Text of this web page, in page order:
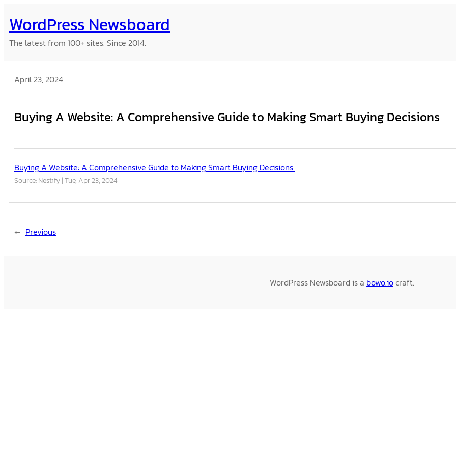
to
content
WordPress Newsboard
The latest from 100+ sites. Since 2014.
April 23, 2024
Buying A Website: A Comprehensive Guide to Making Smart Buying Decisions
Buying A Website: A Comprehensive Guide to Making Smart Buying Decisions
Source: Nestify Tue, Apr 23, 2024
← Previous
WordPress Newsboard is a bowo.iocraft.